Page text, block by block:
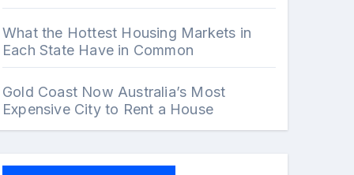
What the Hottest Housing Markets in
Each State Have in Common
Gold Coast Now Australia’s Most
Expensive City to Rent a House